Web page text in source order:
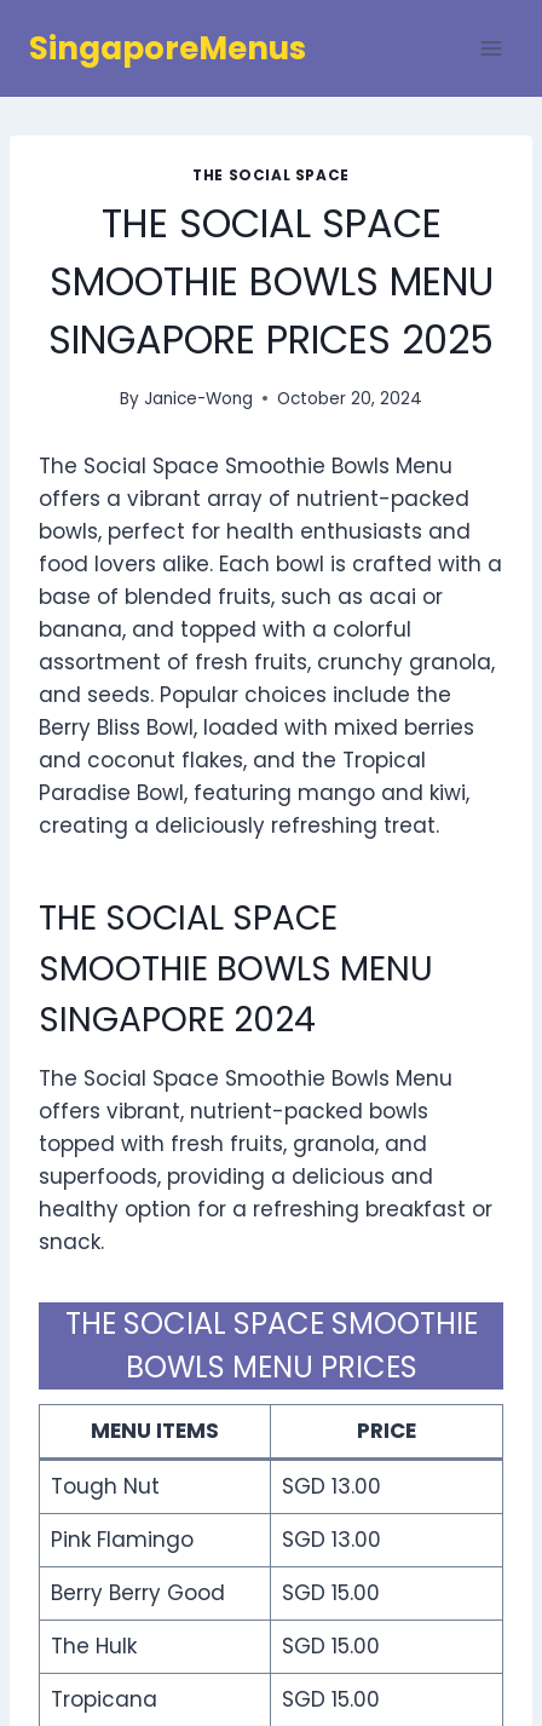
SingaporeMenus
THE SOCIAL SPACE
THE SOCIAL SPACE
SMOOTHIE BOWLS MENU
SINGAPORE PRICES 2025
By Janice-Wong October 20, 2024
The Social Space Smoothie Bowls Menu
offers a vibrant array of nutrient-packed
bowls, perfect for health enthusiasts and
food lovers alike. Each bowl is crafted with a
base of blended fruits, such as acai or
banana, and topped with a colorful
assortment of fresh fruits, crunchy granola,
and seeds. Popular choices include the
Berry Bliss Bowl, loaded with mixed berries
and coconut flakes, and the Tropical
Paradise Bowl, featuring mango and kiwi,
creating a deliciously refreshing treat.
THE SOCIAL SPACE
SMOOTHIE BOWLS MENU
SINGAPORE 2024
The Social Space Smoothie Bowls Menu
offers vibrant, nutrient-packed bowls
topped with fresh fruits, granola, and
superfoods, providing a delicious and
healthy option for a refreshing breakfast or
snack.
THE SOCIAL SPACE SMOOTHIE
BOWLS MENU PRICES
MENU ITEMS
PRICE
Tough Nut
SGD 13.00
Pink Flamingo
SGD 13.00
Berry Berry Good
SGD 15.00
The Hulk
SGD 15.00
Tropicana
SGD 15.00